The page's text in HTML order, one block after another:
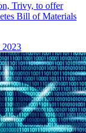
Trivy, to offer
Bill of Materials
2023